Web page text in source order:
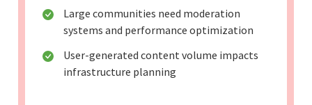
Large communities need moderation
systems and performance optimization
User-generated content volume impacts
infrastructure planning